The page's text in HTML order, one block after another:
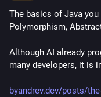
The basics of Java you
Polymorphism,
Although AI already
byandrev.dev/posts/